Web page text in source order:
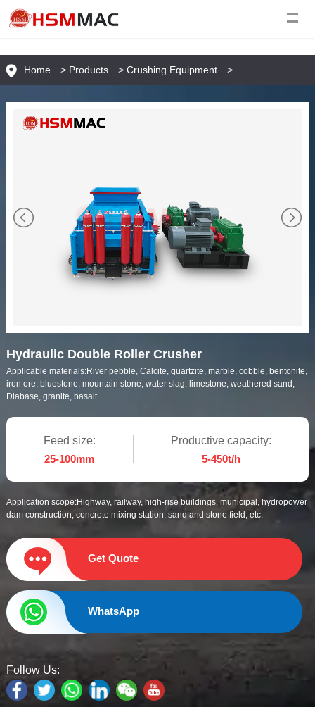
Home > Products > Crushing Equipment >
Hydraulic Double Roller Crusher
Applicable materials:River pebble, Calcite, quartzite, marble, cobble, bentonite,
iron ore, bluestone, mountain stone, water slag, limestone, weathered sand,
Diabase, granite, basalt
Feed size:
25-100mm
Productive capacity:
5-450t/h
Application scope:Highway, railway, high-rise buildings, municipal, hydropower
dam construction, concrete mixing station, sand and stone field, etc.
Get Quote
WhatsApp
Follow Us: